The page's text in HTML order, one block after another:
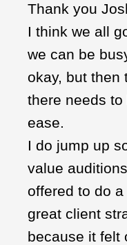
Thank you
I think we all
we can be
okay, but then
there needs
ease.
I do jump up
value
offered to do
great client
because it felt